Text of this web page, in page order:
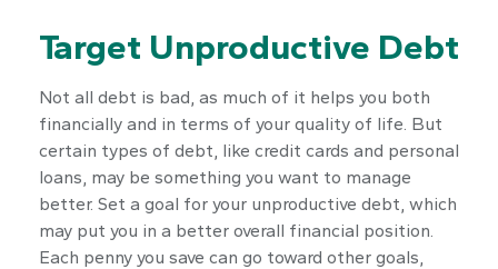
Target Unproductive Debt
Not all debt is bad, as much of it helps you both
financially and in terms of your quality of life. But
certain types of debt, like credit cards and personal
loans, may be something you want to manage
better. Set a goal for your unproductive debt, which
may put you in a better overall financial position.
Each penny you save can go toward other goals,